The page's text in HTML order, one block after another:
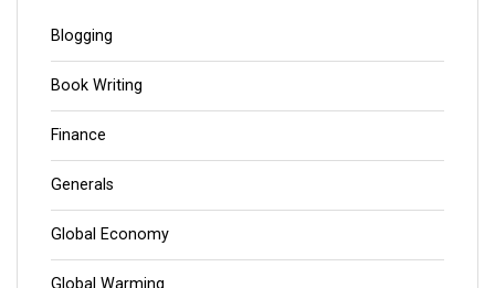
Blogging
Book Writing
Finance
Generals
Global Economy
Global Warming